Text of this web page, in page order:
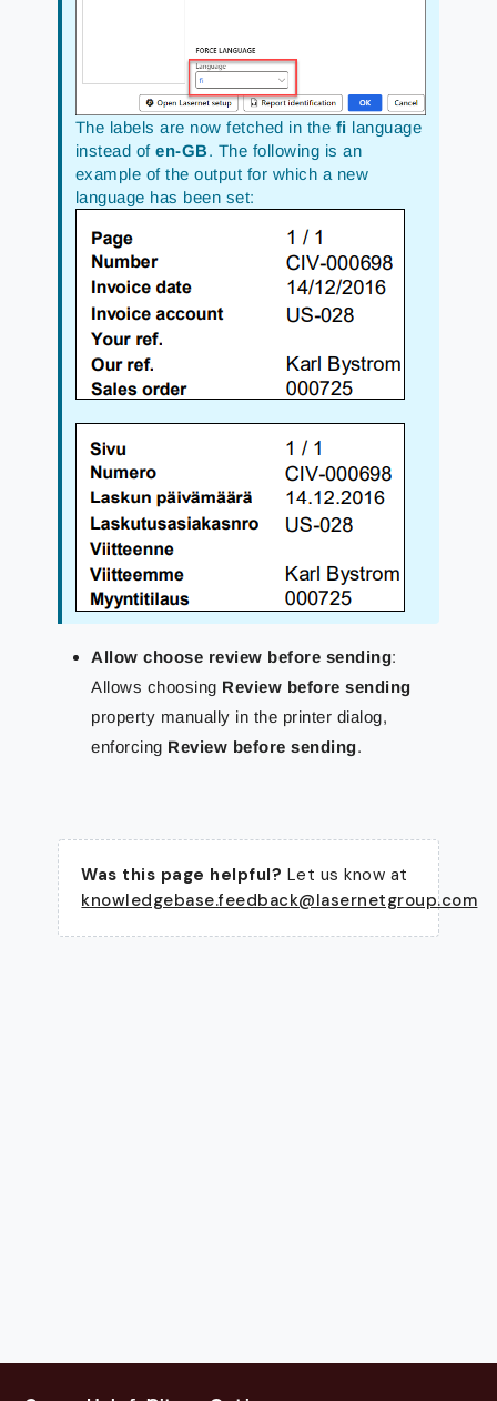
The labels are now fetched in the fi language
instead ofen-GB. The following is an
example of the output for which a new
language has been set:
Allow choose review before sending:
Allows choosing Review before sending
property manually in the printer dialog,
enforcing Review before sending.
Was this page helpful? Let us know at
knowledgebase.feedback@lasernetgroup.com